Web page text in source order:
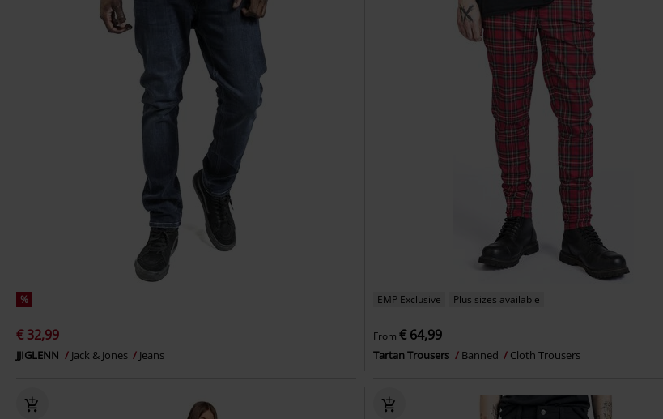
%
€ 32,99
JJIGLENN Jack & Jones Jeans
EMP Exclusive Plus sizes available
From€ 64,99
Tartan Trousers Banned Cloth Trousers